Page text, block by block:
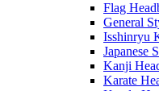
Flag
General
Isshinryu
Japanese
Kanji
Karate